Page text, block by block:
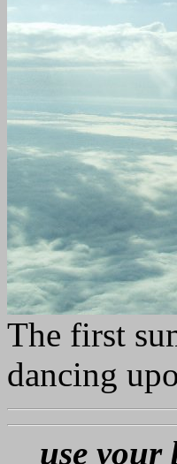
The first
dancing
use your